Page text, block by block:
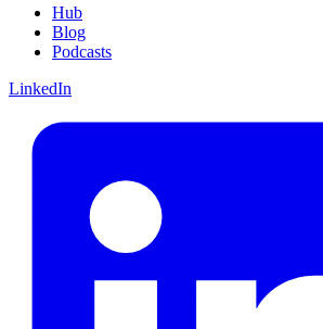
Hub
Blog
Podcasts
LinkedIn